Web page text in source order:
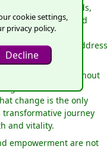
cookie settings,
privacy policy.
in their proven fields,
is trustworthy and
complexities, we
symptoms to address
world, where burnout
seeks to be a
change is the only
transformative journey
and vitality.
empowerment are not